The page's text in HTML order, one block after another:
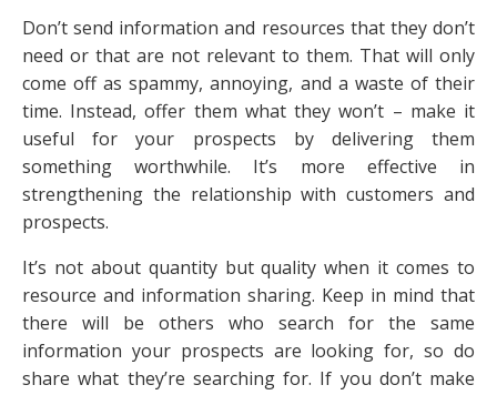
Don’t send information and resources that they don’t
need or that are not relevant to them. That will only
come off as spammy, annoying, and a waste of their
time. Instead, offer them what they won’t – make it
useful for your prospects by delivering them
something worthwhile. It’s more effective in
strengthening the relationship with customers and
prospects.
It’s not about quantity but quality when it comes to
resource and information sharing. Keep in mind that
there will be others who search for the same
information your prospects are looking for, so do
share what they’re searching for. If you don’t make